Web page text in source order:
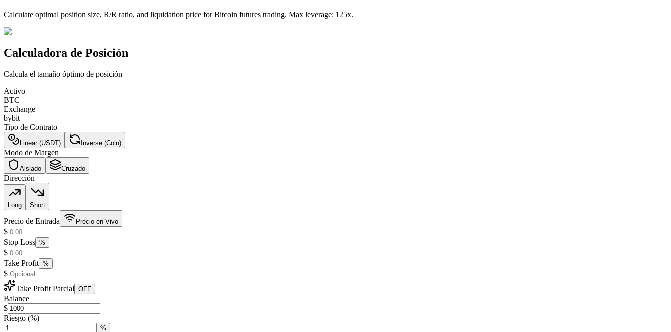
Calculate optimal position size, R/R ratio, and liquidation price for Bitcoin futures trading. Max leverage: 125x.
Calculadora de Posición
Calcula el tamaño óptimo de posición
Activo
BTC
Exchange
bybit
Tipo de Contrato
Linear (USDT) Inverse (Coin)
Modo de Margen
Aislado Cruzado
Dirección
Long Short
Precio de Entrada Precio en Vivo
$
Stop Loss %
$
Take Profit %
$
Take Profit Parcial OFF
Balance
$
Riesgo (%)
%